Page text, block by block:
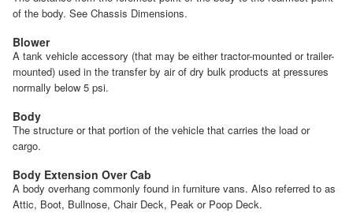
of the body. See Chassis Dimensions.
Blower
A tank vehicle accessory (that may be either tractor-mounted or trailer-
mounted) used in the transfer by air of dry bulk products at pressures
normally below 5 psi.
Body
The structure or that portion of the vehicle that carries the load or
cargo.
Body Extension Over Cab
A body overhang commonly found in furniture vans. Also referred to as
Attic, Boot, Bullnose, Chair Deck, Peak or Poop Deck.